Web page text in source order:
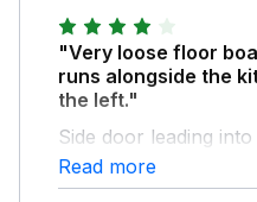
"Very loose floor
runs alongside the
the left."
Side door leading
sometimes sticks and
Overall very happy
Read more